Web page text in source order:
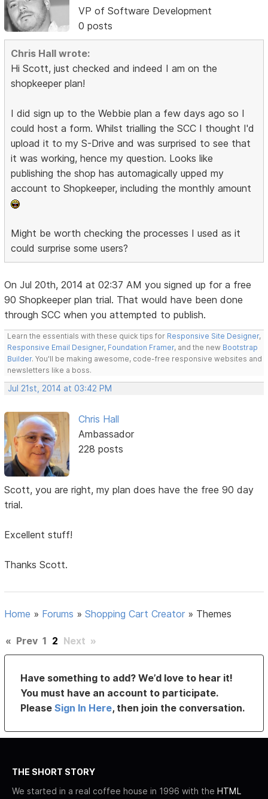
VP of Software Development
0 posts
Chris Hall wrote:
Hi Scott, just checked and indeed I am on the
shopkeeper plan!
I did sign up to the Webbie plan a few days ago so I
could host a form. Whilst trialling the SCC I thought I'd
upload it to my S-Drive and was surprised to see that
it was working, hence my question. Looks like
publishing the shop has automagically upped my
account to Shopkeeper, including the monthly amount
Might be worth checking the processes I used as it
could surprise some users?
On Jul 20th, 2014 at 02:37 AM you signed up for a free
90 Shopkeeper plan trial. That would have been done
through SCC when you attempted to publish.
Learn the essentials with these quick tips for Responsive Site Designer,
Responsive Email Designer, Foundation Framer, and the new Bootstrap
Builder. You'll be making awesome, code-free responsive websites and
newsletters like a boss.
Jul 21st, 2014 at 03:42 PM
Chris Hall
Ambassador
228 posts
Scott, you are right, my plan does have the free 90 day
trial.
Excellent stuff!
Thanks Scott.
Home » Forums »Shopping Cart Creator » Themes
« Prev 1 2 Next »
Have something to add? We’d love to hear it!
You must have an account to participate.
PleaseSign In Here, then join the conversation.
THE SHORT STORY
We started in a real coffee house in 1996 with the HTML